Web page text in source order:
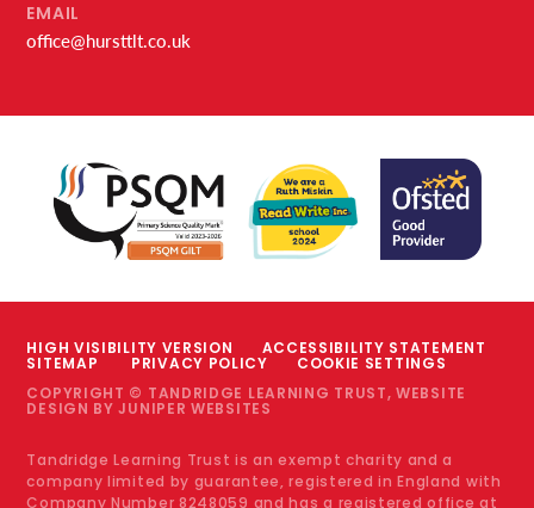
EMAIL
office@hursttlt.co.uk
HIGH VISIBILITY VERSION ACCESSIBILITY STATEMENT
SITEMAP PRIVACY POLICY
COOKIE SETTINGS
COPYRIGHT © TANDRIDGE LEARNING TRUST, WEBSITE
DESIGN BYJUNIPER WEBSITES
Tandridge Learning Trust is an exempt charity and a
company limited by guarantee, registered in England with
Company Number 8248059 and has a registered office at